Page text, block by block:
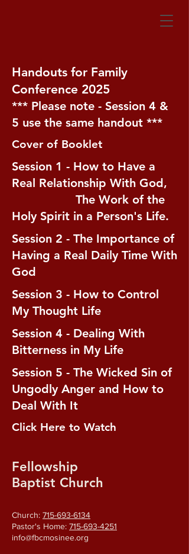
Handouts for Family
Conference 2025
*** Please note - Session 4 &
5 use the same handout ***
Cover of Booklet
Session 1 - How to Have a
Real Relationship With God,
The Work of the
Holy Spirit in a Person's Life.
Session 2 - The Importance of
Having a Real Daily Time With
God
Session 3 - How to Control
My Thought Life
Session 4 - Dealing With
Bitterness in My Life
Session 5 - The Wicked Sin of
Ungodly Anger and How to
Deal With It
Click Here to Watch
Fellowship
Baptist Church
Church: 715-693-6134
Pastor's Home: 715-693-4251
info@fbcmosinee.org